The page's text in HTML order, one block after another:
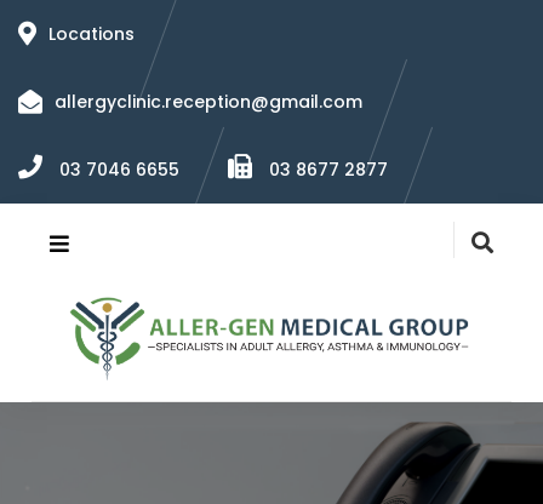
Locations
allergyclinic.reception@gmail.com
03 7046 6655 03 8677 2877